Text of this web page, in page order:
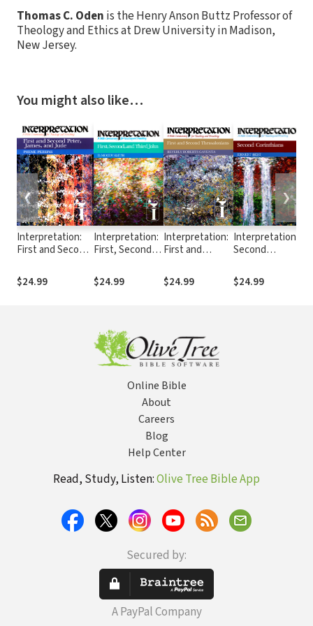
Thomas C. Oden is the Henry Anson Buttz Professor of
Theology and Ethics at Drew University in Madison,
New Jersey.
You might also like…
Interpretation:
First and Second
and Jude (INT)
$24.99
Interpretation:
First, Second,
(INT)
$24.99
Interpretation:
First and
Thessalonians
(INT)
$24.99
Interpretation:
Second
(INT)
$24.99
❮ ❯
Online Bible
About
Careers
Blog
Help Center
Read, Study, Listen:Olive Tree Bible App
Secured by:
A PayPal Company